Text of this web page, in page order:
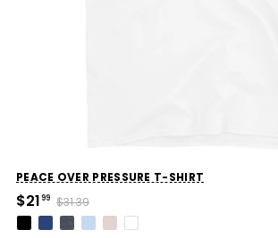
PEACE OVER PRESSURE T-SHIRT
$21 99 $31.39